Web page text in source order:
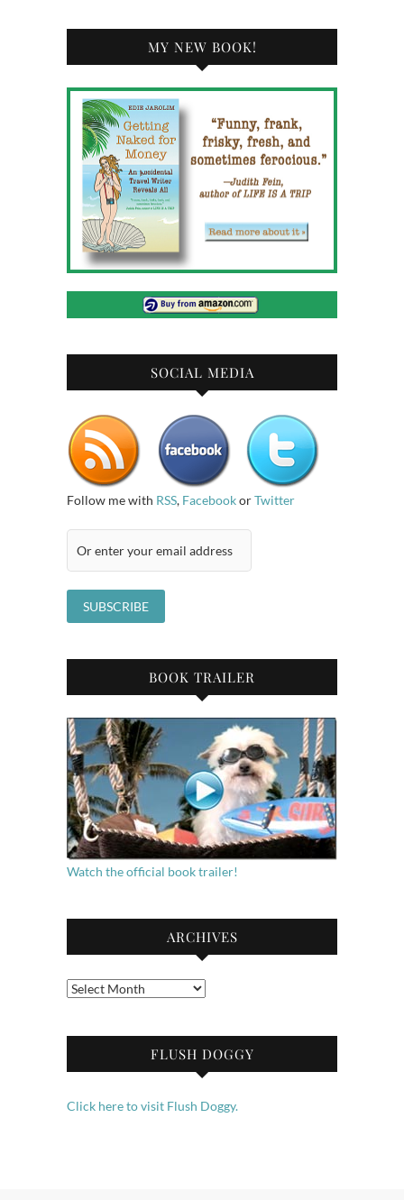
MY NEW BOOK!
SOCIAL MEDIA
Follow me with RSS, FacebookorTwitter
BOOK TRAILER
Watch the official book trailer!
ARCHIVES
Archives
FLUSH DOGGY
Click here to visit Flush Doggy.